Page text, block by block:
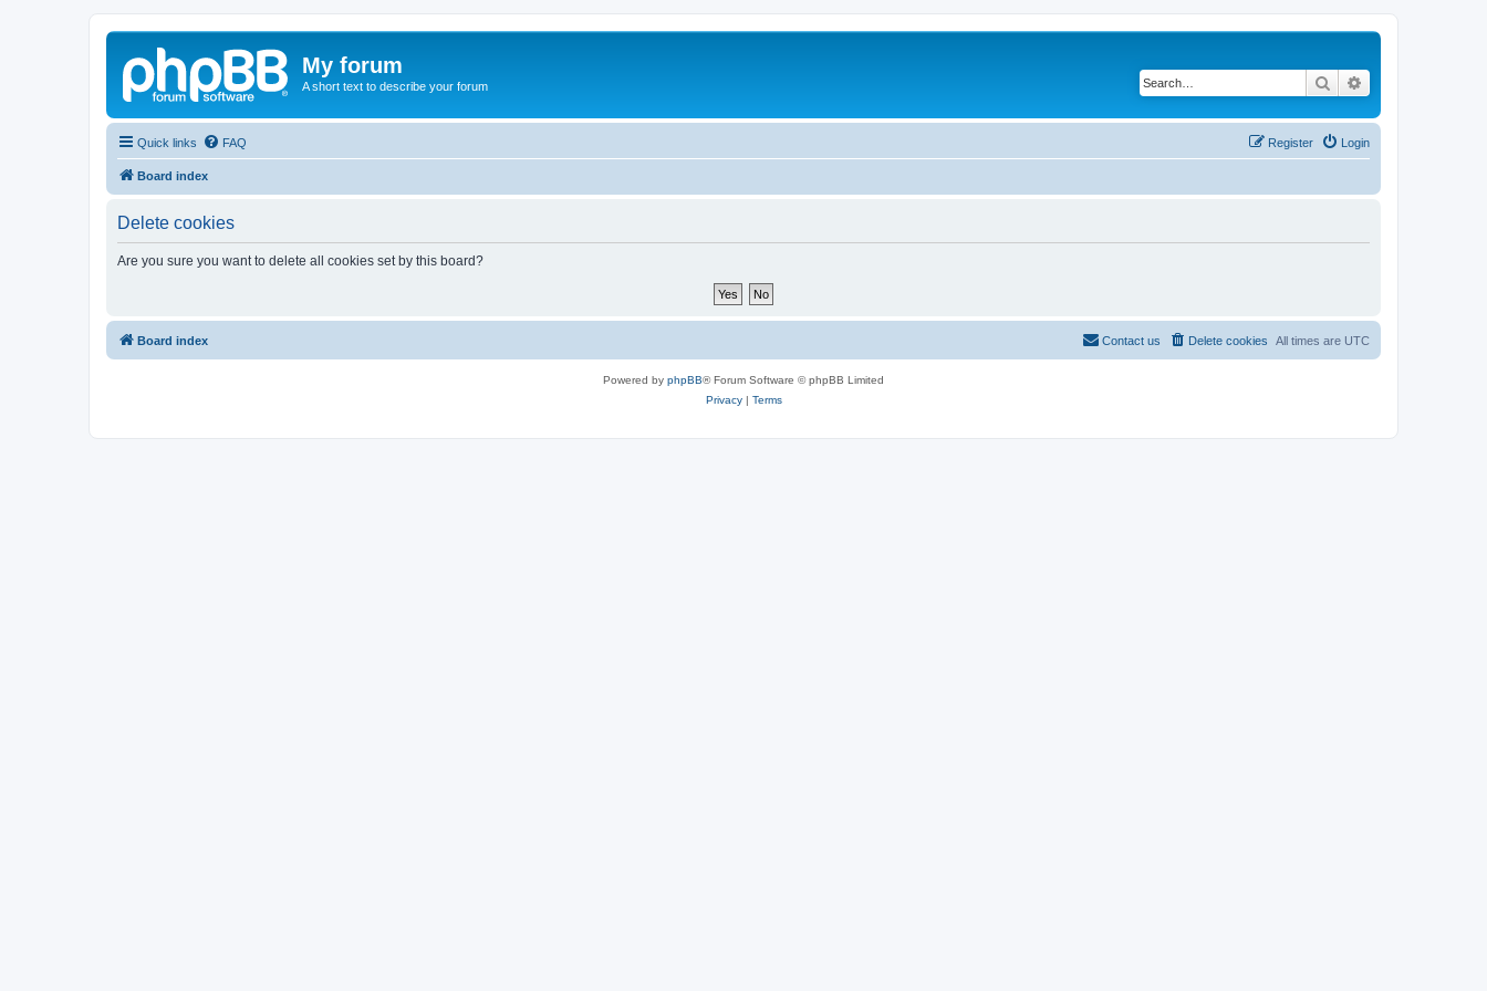
My forum
A short text to describe your forum Search
Quick links FAQ Login
Register
Board index
Delete cookies
Are you sure you want to delete all cookies set by this board?
Board index All times are UTC
Delete cookies
Contact us
Powered by phpBB® Forum Software © phpBB Limited
Privacy| Terms